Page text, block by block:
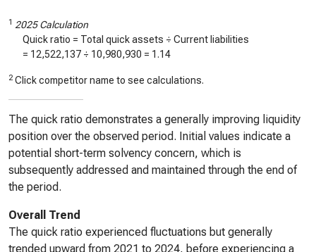
1 2025 Calculation
Quick ratio = Total quick assets ÷ Current liabilities
= 12,522,137 ÷ 10,980,930 = 1.14
2 Click competitor name to see calculations.
The quick ratio demonstrates a generally improving liquidity
position over the observed period. Initial values indicate a
potential short-term solvency concern, which is
subsequently addressed and maintained through the end of
the period.
Overall Trend
The quick ratio experienced fluctuations but generally
trended upward from 2021 to 2024, before experiencing a